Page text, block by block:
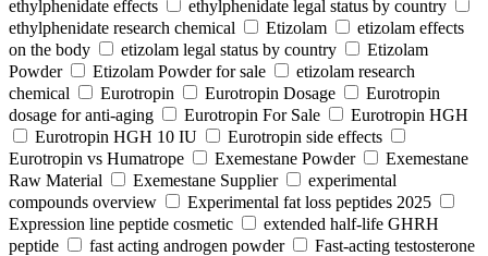
ethylphenidate effects
ethylphenidate legal status by country
ethylphenidate research chemical
Etizolam
etizolam effects
on the body
etizolam legal status by country
Etizolam
Powder
Etizolam Powder for sale
etizolam research
chemical
Eurotropin Eurotropin Dosage
Eurotropin
dosage for anti-aging
Eurotropin For Sale
Eurotropin HGH
Eurotropin HGH 10 IU
Eurotropin side effects
Eurotropin vs Humatrope
Exemestane Powder
Exemestane
Raw Material
Exemestane Supplier
experimental
compounds overview
Experimental fat loss peptides 2025
Expression line peptide cosmetic
extended half-life GHRH
peptide
fast acting androgen powder
Fast-acting testosterone